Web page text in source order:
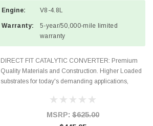
Engine: V8-4.8L
Warranty:
5-year/50,000-mile limited
warranty
DIRECT FIT CATALYTIC CONVERTER: Premium
Quality Materials and Construction. Higher Loaded
substrates for today's demanding applications,
states and CANADA. 100% EPA Approved O.E.-
MSRP: $625.00